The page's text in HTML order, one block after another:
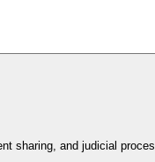
sharing, and judicial